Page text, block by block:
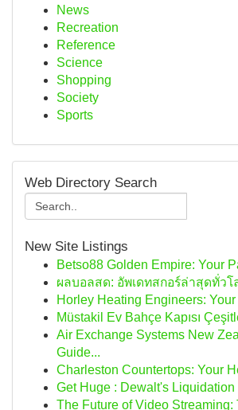
News
Recreation
Reference
Science
Shopping
Society
Sports
Web Directory Search
New Site Listings
Betso88 Golden Empire: Your
ผลบอลสด: อัพเดทสกอร์ล่าสุดทั่วโ
Horley Heating Engineers:
Müstakil Ev Bahçe Kapısı
Air Exchange Systems New
Guide...
Charleston Countertops: Your
Get Huge : Dewalt's Liquidation
The Future of Video Streaming: